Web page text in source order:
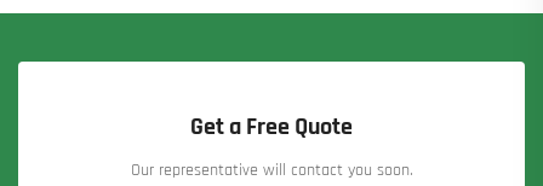
Get a Free Quote
Our representative will contact you soon.